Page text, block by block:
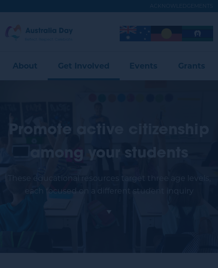
to
content
Australia
Expand
Image Image Image
About Get Involved Events Grants
Promote active citizenship
among your students
These educational resources target three age levels,
each focused on a different student inquiry